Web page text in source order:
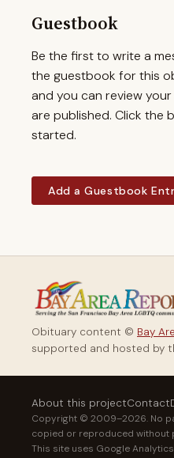
Guestbook
Be the first to write a
the guestbook for this
and you can review
are published. Click the
started.
Add a Guestbook
Obituary content © Bay
supported and hosted by
About this projectContact
Copyright © 2009–2026. No
copied or reproduced without
This site uses Google